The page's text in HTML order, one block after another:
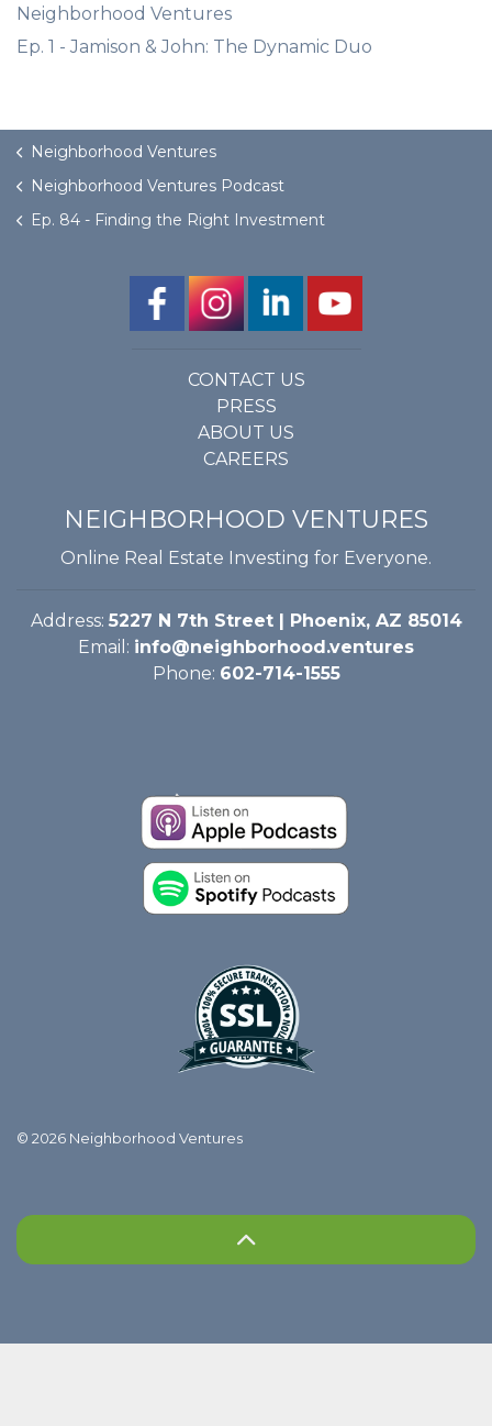
Neighborhood Ventures
Ep. 1 - Jamison & John: The Dynamic Duo
Neighborhood Ventures
Neighborhood Ventures Podcast
Ep. 84 - Finding the Right Investment
CONTACT US
PRESS
ABOUT US
CAREERS
NEIGHBORHOOD VENTURES
Online Real Estate Investing for Everyone.
Address: 5227 N 7th Street | Phoenix, AZ 85014
Email: info@neighborhood.ventures
Phone: 602-714-1555
© 2026 Neighborhood Ventures